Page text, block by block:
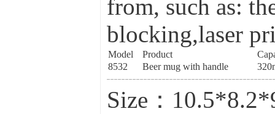
from, such as:
blocking,laser
Model Product
8532
Beer mug with handle
Size：